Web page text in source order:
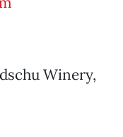
Winery,